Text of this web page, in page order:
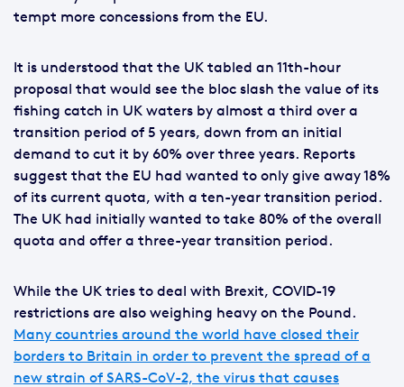
tempt more concessions from the EU.
It is understood that the UK tabled an 11th-hour
proposal that would see the bloc slash the value of its
fishing catch in UK waters by almost a third over a
transition period of 5 years, down from an initial
demand to cut it by 60% over three years. Reports
suggest that the EU had wanted to only give away 18%
of its current quota, with a ten-year transition period.
The UK had initially wanted to take 80% of the overall
quota and offer a three-year transition period.
While the UK tries to deal with Brexit, COVID-19
restrictions are also weighing heavy on the Pound.
Many countries around the world have closed their
borders to Britain in order to prevent the spread of a
new strain of SARS-CoV-2, the virus that causes